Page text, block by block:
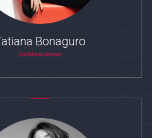
Bonaguro
Caribbean dances